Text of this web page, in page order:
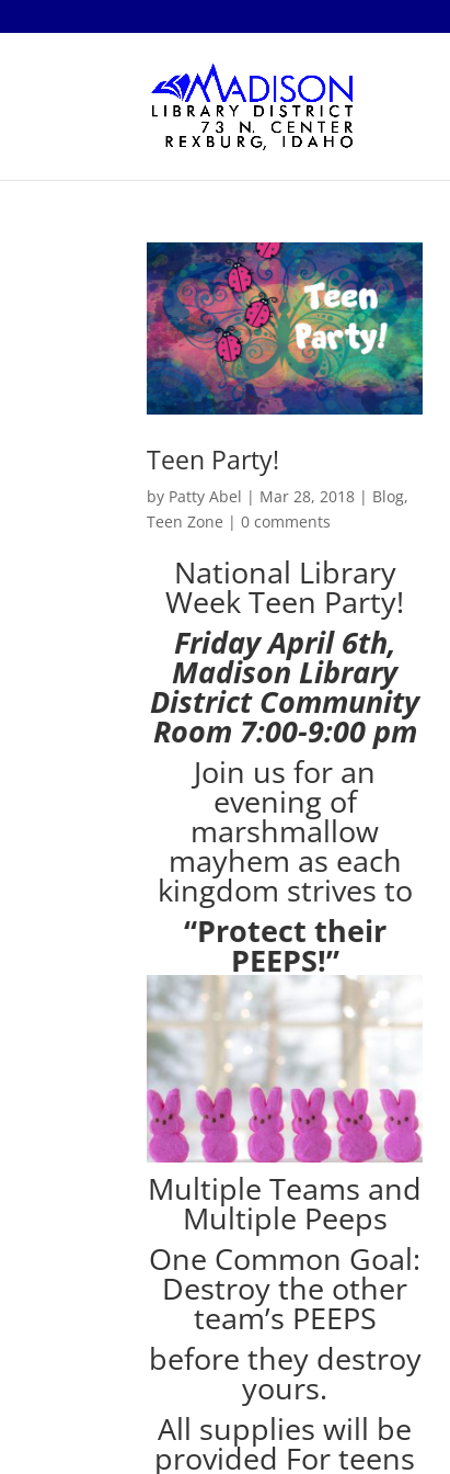
Teen Party!
by Patty Abel | Mar 28, 2018 | Blog,
Teen Zone |0 comments
National Library
Week Teen Party!
Friday April 6th,
Madison Library
District Community
Room 7:00-9:00 pm
Join us for an
evening of
marshmallow
mayhem as each
kingdom strives to
“Protect their
PEEPS!”
Multiple Teams and
Multiple Peeps
One Common Goal:
Destroy the other
team’s PEEPS
before they destroy
yours.
All supplies will be
provided For teens